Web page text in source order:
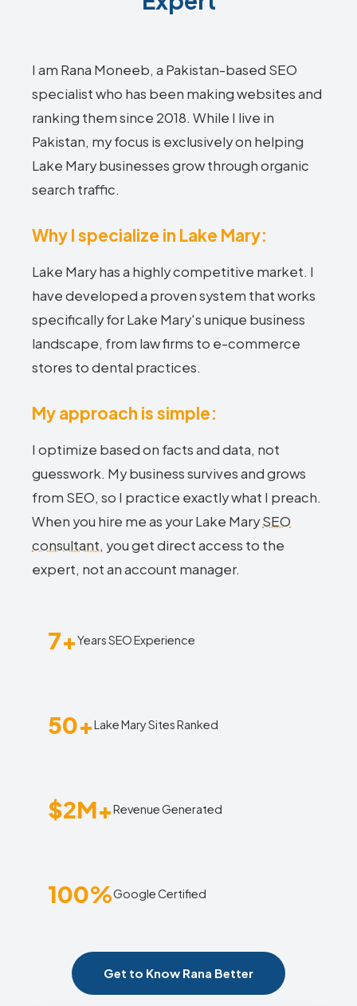
I am Rana Moneeb, a Pakistan-based SEO
specialist who has been making websites and
ranking them since 2018. While I live in
Pakistan, my focus is exclusively on helping
Lake Mary businesses grow through organic
search traffic.
Why I specialize in Lake Mary:
Lake Mary has a highly competitive market. I
have developed a proven system that works
specifically for Lake Mary's unique business
landscape, from law firms to e-commerce
stores to dental practices.
My approach is simple:
I optimize based on facts and data, not
guesswork. My business survives and grows
from SEO, so I practice exactly what I preach.
When you hire me as your Lake MarySEO
consultant, you get direct access to the
expert, not an account manager.
7+Years SEO Experience
50+Lake Mary Sites Ranked
$2M+Revenue Generated
100%Google Certified
Get to Know Rana Better